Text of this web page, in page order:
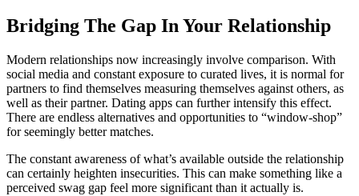
Bridging The Gap In Your Relationship
Modern relationships now increasingly involve comparison. With
social media and constant exposure to curated lives, it is normal for
partners to find themselves measuring themselves against others, as
well as their partner. Dating apps can further intensify this effect.
There are endless alternatives and opportunities to “window-shop”
for seemingly better matches.
The constant awareness of what’s available outside the relationship
can certainly heighten insecurities. This can make something like a
perceived swag gap feel more significant than it actually is.